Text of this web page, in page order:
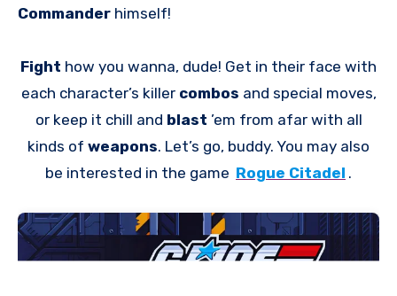
Commander himself!
Fight how you wanna, dude! Get in their face with
each character’s killer combos and special moves,
or keep it chill and blast ’em from afar with all
kinds of weapons. Let’s go, buddy. You may also
be interested in the game Rogue Citadel .